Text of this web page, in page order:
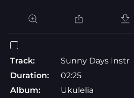
Track:
Sunny Days Instr
Duration:
02:25
Album:
Ukulelia